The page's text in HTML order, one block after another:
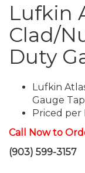
Lufkin
Clad/
Duty
Lufkin
Gauge
Priced per
Call Now to
(903) 599-3157